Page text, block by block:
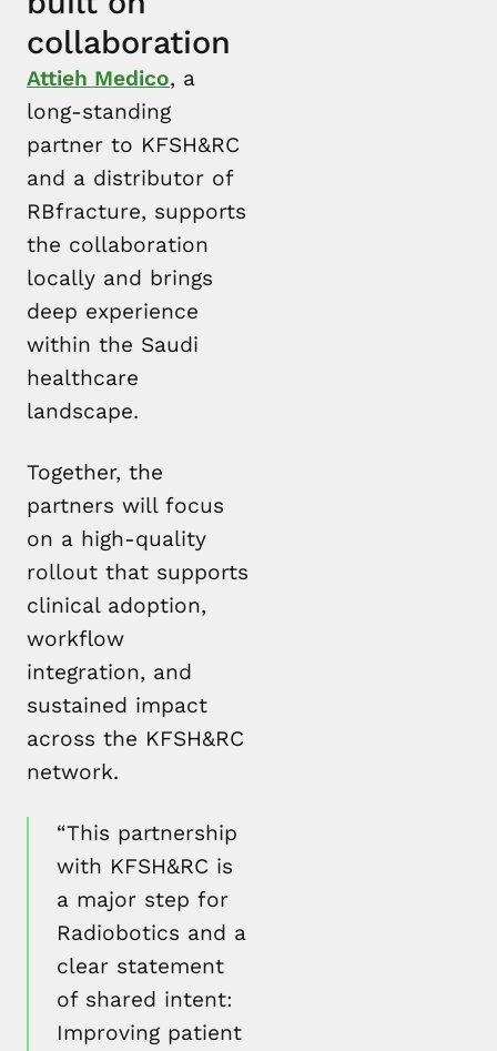
collaboration
Attieh Medico, a
long-standing
partner to KFSH&RC
and a distributor of
RBfracture, supports
the collaboration
locally and brings
deep experience
within the Saudi
healthcare
landscape.
Together, the
partners will focus
on a high-quality
rollout that supports
clinical adoption,
workflow
integration, and
sustained impact
across the KFSH&RC
network.
“This partnership
with KFSH&RC is
a major step for
Radiobotics and a
clear statement
of shared intent:
Improving patient